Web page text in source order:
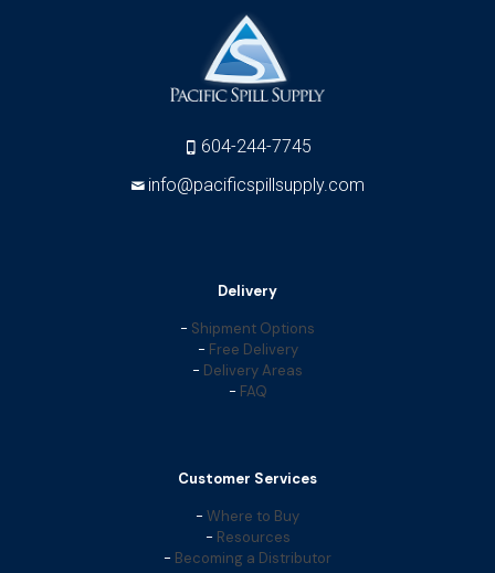
604-244-7745
info@pacificspillsupply.com
Delivery
- Shipment Options
- Free Delivery
- Delivery Areas
- FAQ
Customer Services
- Where to Buy
- Resources
- Becoming a Distributor